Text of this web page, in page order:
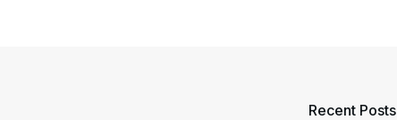
Recent Posts